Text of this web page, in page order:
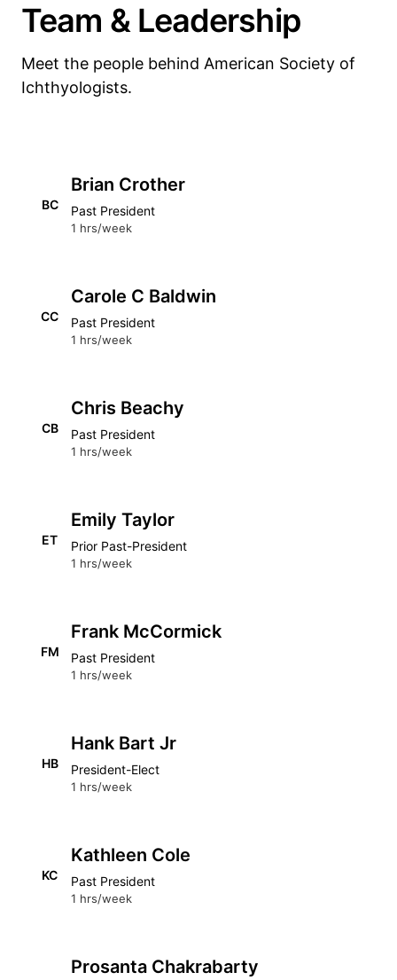
Team & Leadership
Meet the people behind American Society of
Ichthyologists.
BC
Brian Crother
Past President
1 hrs/week
CC
Carole C Baldwin
Past President
1 hrs/week
CB
Chris Beachy
Past President
1 hrs/week
ET
Emily Taylor
Prior Past-President
1 hrs/week
FM
Frank McCormick
Past President
1 hrs/week
HB
Hank Bart Jr
President-Elect
1 hrs/week
KC
Kathleen Cole
Past President
1 hrs/week
Prosanta Chakrabarty